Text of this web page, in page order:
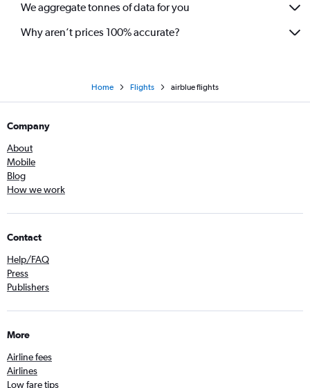
We aggregate tonnes of data for you
Why aren’t prices 100% accurate?
Home Flights airblue flights
Company
About
Mobile
Blog
How we work
Contact
Help/FAQ
Press
Publishers
More
Airline fees
Airlines
Low fare tips